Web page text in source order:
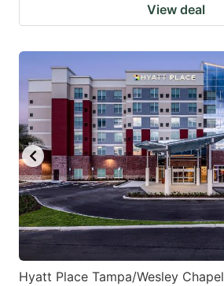
View deal
Hyatt Place Tampa/Wesley Chapel